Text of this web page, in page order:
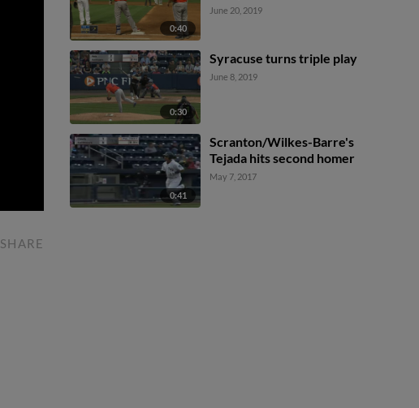
SHARE
0:40
June 20, 2019
0:30
Syracuse turns triple play
June 8, 2019
0:41
Scranton/Wilkes-Barre's
Tejada hits second homer
May 7, 2017